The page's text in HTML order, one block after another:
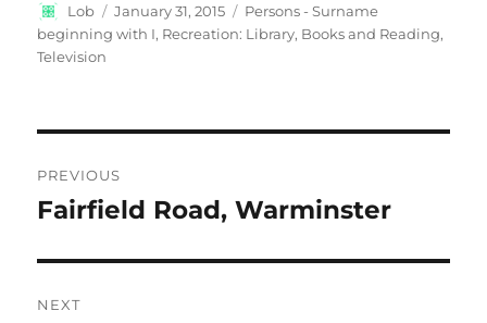
Author
Lob
Posted
on
January 31, 2015 Categories
Persons - Surname
beginning with I, Recreation: Library, Books and Reading,
Television
navigation
PREVIOUS
Previous
Fairfield Road, Warminster
NEXT